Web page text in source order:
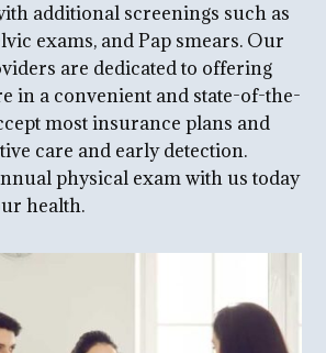
additional screenings such as
exams, and Pap smears. Our
are dedicated to offering
in a convenient and state-of-the-
most insurance plans and
care and early detection.
physical exam with us today
health.